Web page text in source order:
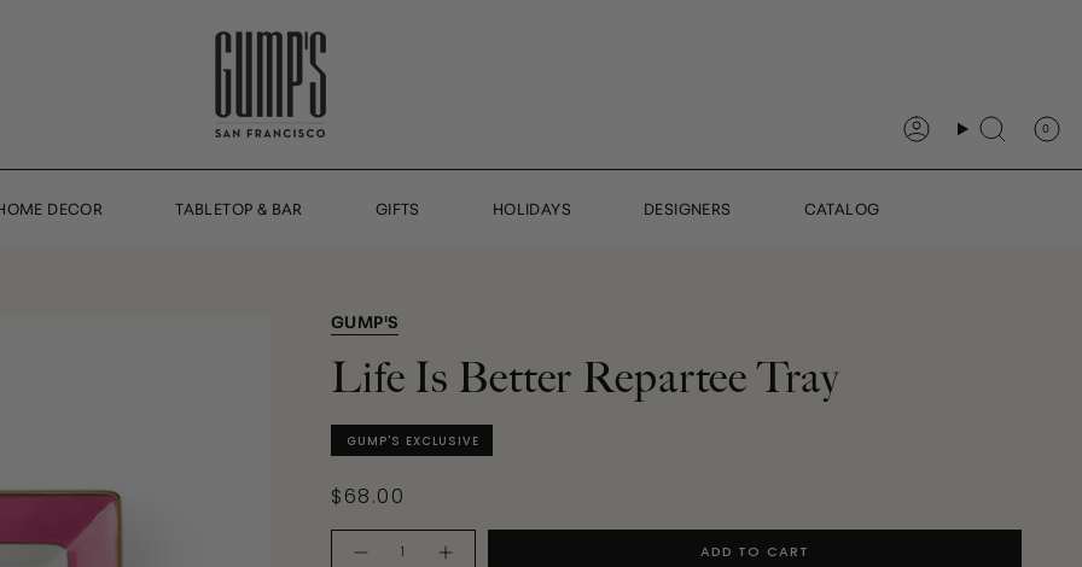
AccountSearch 0
DECOR TABLETOP & BAR GIFTS HOLIDAYS DESIGNERS CATALOG
GUMP'S
Life Is Better Repartee Tray
GUMP'S EXCLUSIVE
$68.00
ADD TO CART